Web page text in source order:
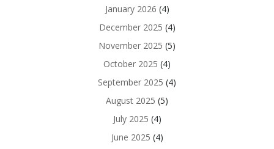
January 2026 (4)
December 2025 (4)
November 2025 (5)
October 2025 (4)
September 2025 (4)
August 2025 (5)
July 2025 (4)
June 2025 (4)